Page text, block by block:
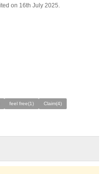
on 16th July 2025.
feel free(1) Claim(4)